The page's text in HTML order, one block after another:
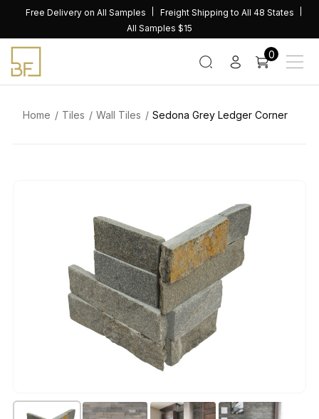
content
Free Delivery on All Samples
Freight Shipping to All 48 States
All Samples $15
0
Home Tiles Wall Tiles Sedona Grey Ledger Corner